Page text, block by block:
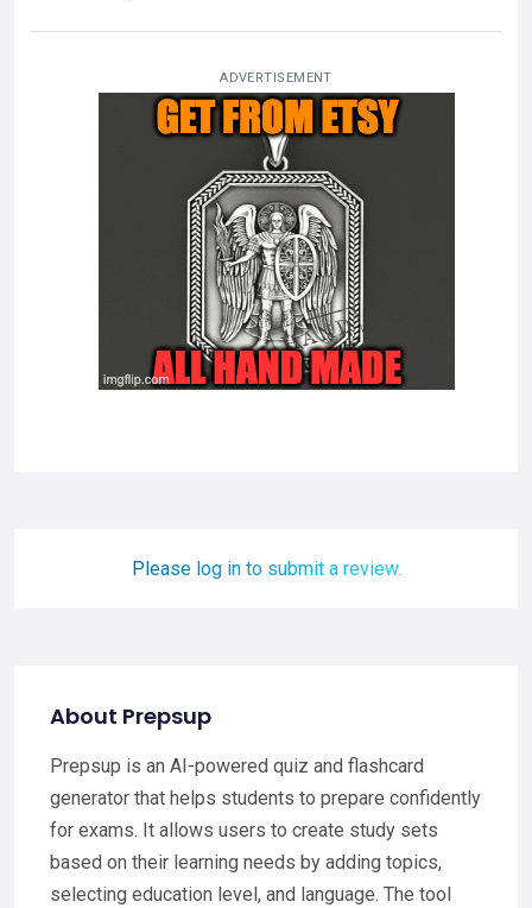
ADVERTISEMENT
Please log in to submit a review.
About Prepsup
Prepsup is an AI-powered quiz and flashcard
generator that helps students to prepare confidently
for exams. It allows users to create study sets
based on their learning needs by adding topics,
selecting education level, and language. The tool